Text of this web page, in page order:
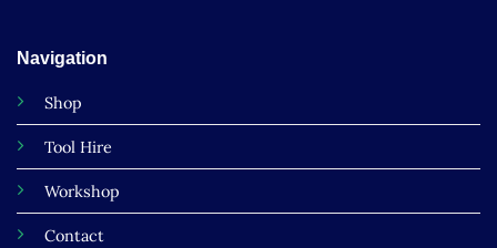
Navigation
Shop
Tool Hire
Workshop
Contact